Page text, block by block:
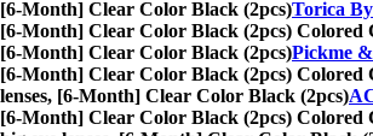
[6-Month] Clear Color Black (2pcs)Torica
[6-Month] Clear Color Black (2pcs) Colored
[6-Month] Clear Color Black (2pcs)Pickme
[6-Month] Clear Color Black (2pcs) Colored
lenses, [6-Month] Clear Color Black (2pcs)
[6-Month] Clear Color Black (2pcs) Colored